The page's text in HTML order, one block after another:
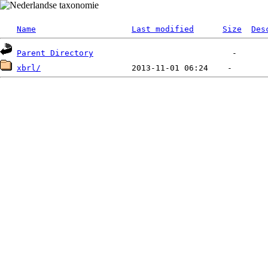
Name Last modified Size
Parent Directory
xbrl/